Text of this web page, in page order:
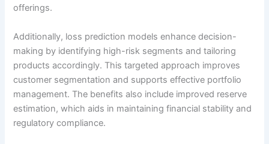
offerings.
Additionally, loss prediction models enhance decision-
making by identifying high-risk segments and tailoring
products accordingly. This targeted approach improves
customer segmentation and supports effective portfolio
management. The benefits also include improved reserve
estimation, which aids in maintaining financial stability and
regulatory compliance.